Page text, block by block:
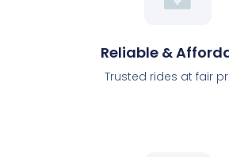
Reliable &
Trusted rides at fair